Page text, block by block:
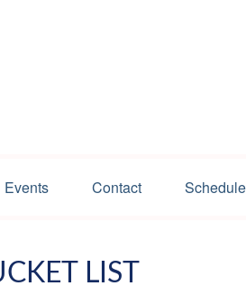
Events Contact
LIST